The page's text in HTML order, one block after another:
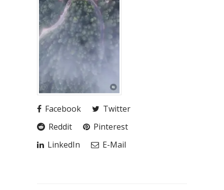
Facebook
Twitter
Reddit
Pinterest
LinkedIn
E-Mail